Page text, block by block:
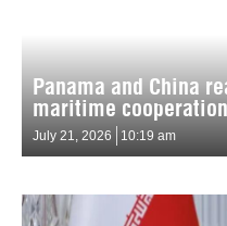
Panama and China
maritime cooperation
July 21, 2026 10:19 am